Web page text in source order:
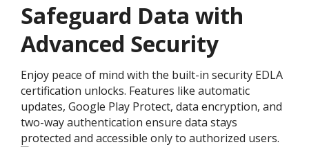
Safeguard Data with
Advanced Security
Enjoy peace of mind with the built-in security EDLA
certification unlocks. Features like automatic
updates, Google Play Protect, data encryption, and
two-way authentication ensure data stays
protected and accessible only to authorized users.